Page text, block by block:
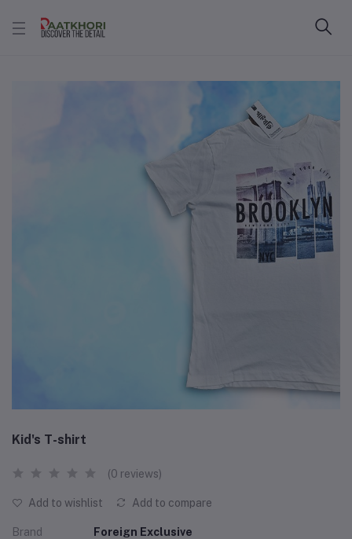
Kid's T-shirt
(0 reviews)
Add to wishlist Add to compare
Brand Foreign Exclusive